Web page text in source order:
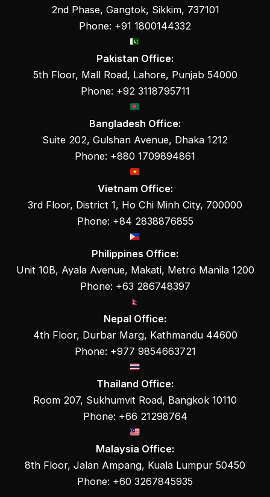
2nd Phase, Gangtok, Sikkim, 737101
Phone: +91 1800144332
Pakistan Office:
5th Floor, Mall Road, Lahore, Punjab 54000
Phone: +92 3118795711
Bangladesh Office:
Suite 202, Gulshan Avenue, Dhaka 1212
Phone: +880 1709894861
Vietnam Office:
3rd Floor, District 1, Ho Chi Minh City, 700000
Phone: +84 2838876855
Philippines Office:
Unit 10B, Ayala Avenue, Makati, Metro Manila 1200
Phone: +63 286748397
Nepal Office:
4th Floor, Durbar Marg, Kathmandu 44600
Phone: +977 9854663721
Thailand Office:
Room 207, Sukhumvit Road, Bangkok 10110
Phone: +66 21298764
Malaysia Office:
8th Floor, Jalan Ampang, Kuala Lumpur 50450
Phone: +60 3267845935